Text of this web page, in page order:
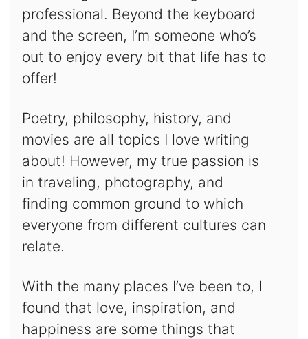
professional. Beyond the keyboard
and the screen, I’m someone who’s
out to enjoy every bit that life has to
offer!
Poetry, philosophy, history, and
movies are all topics I love writing
about! However, my true passion is
in traveling, photography, and
finding common ground to which
everyone from different cultures can
relate.
With the many places I’ve been to, I
found that love, inspiration, and
happiness are some things that